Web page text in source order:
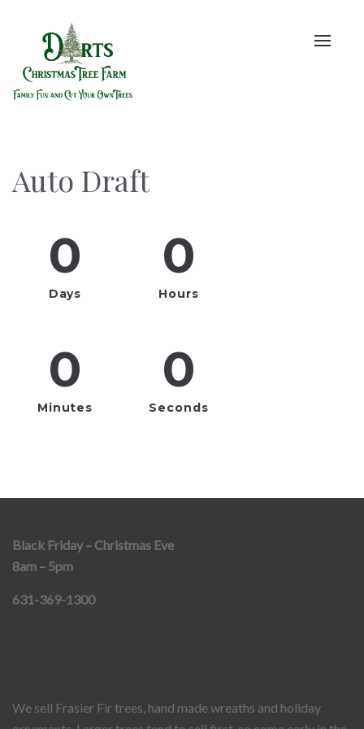
Toggle
Auto Draft
0
Days
0
Hours
0
Minutes
0
Seconds
Black Friday – Christmas Eve
8am – 5pm
631-369-1300
We sell Frasier Fir trees, hand made wreaths and holiday